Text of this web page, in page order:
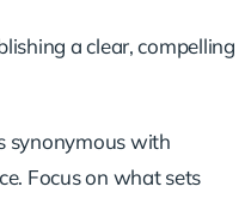
a clear, compelling
synonymous with
Focus on what sets